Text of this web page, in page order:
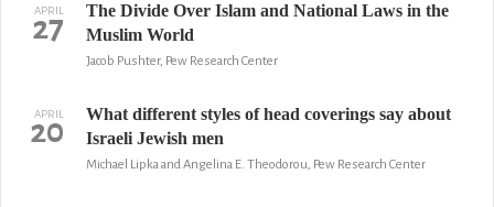
APRIL
27
The Divide Over Islam and National Laws in the
Muslim World
Jacob Pushter, Pew Research Center
APRIL
20
What different styles of head coverings say about
Israeli Jewish men
Michael Lipka and Angelina E. Theodorou, Pew Research Center